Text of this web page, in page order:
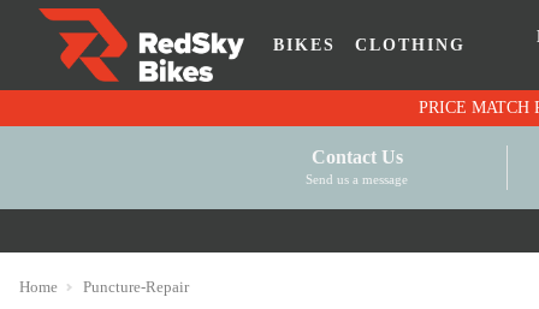
BIKES CLOTHING
Contact Us
Send us a message
Home Puncture-Repair